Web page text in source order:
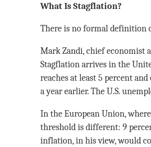
What Is Stagflation?
There is no formal definition
Mark Zandi, chief economist
Stagflation arrives in the
reaches at least 5 percent
a year earlier. The U.S.
In the European Union,
threshold is different: 9
inflation, in his view, would